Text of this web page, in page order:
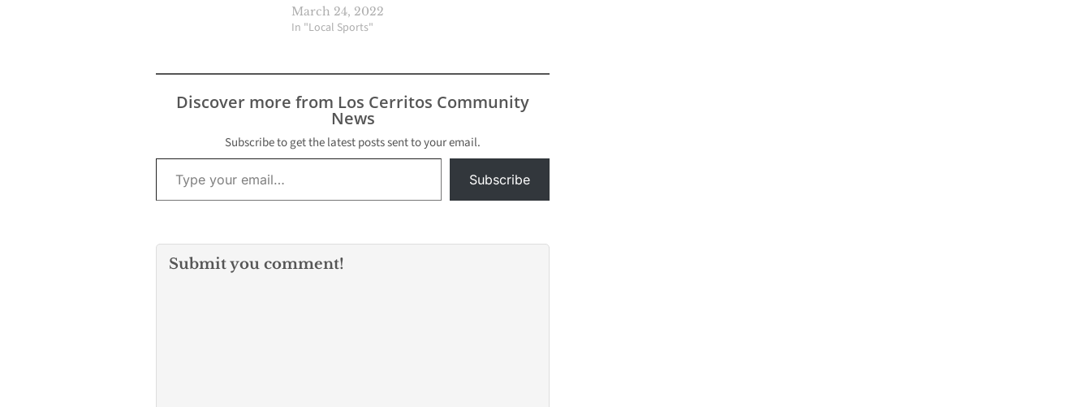
mound. Head coach
the ball to senior
March 24, 2022
In "Local Sports"
Discover more from Los Cerritos Community
News
Subscribe to get the latest posts sent to your email.
Type your email…
Subscribe
Submit you comment!